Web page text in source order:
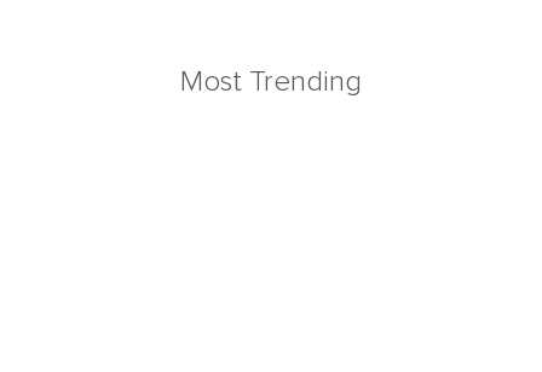
Most Trending